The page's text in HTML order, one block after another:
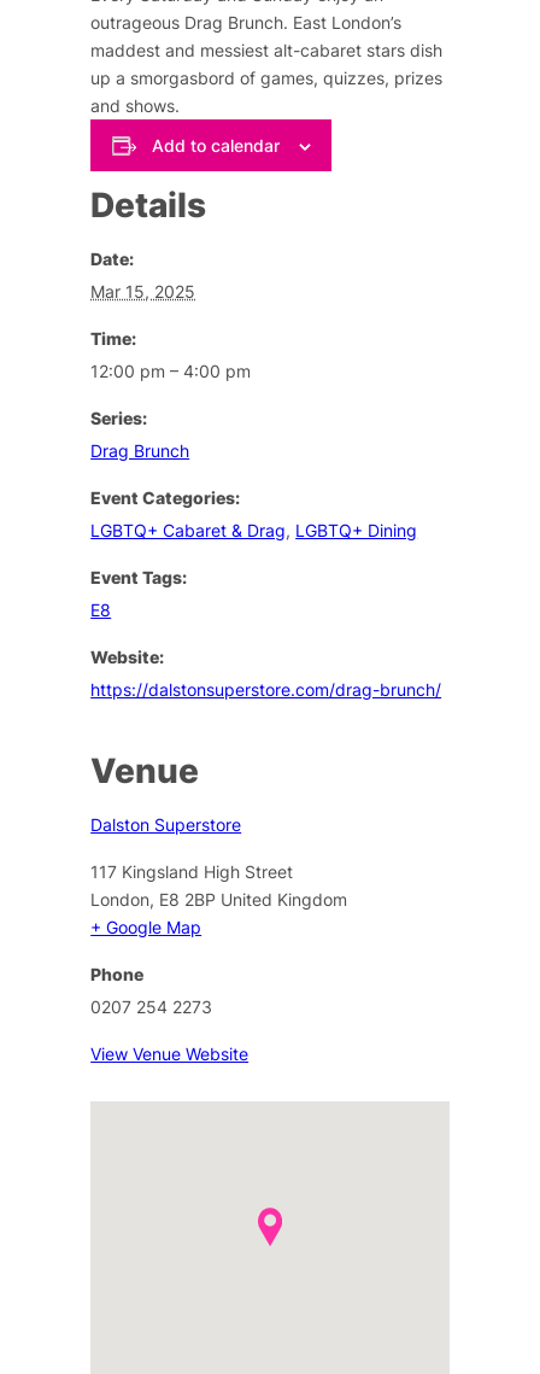
outrageous Drag Brunch. East London’s
maddest and messiest alt-cabaret stars dish
up a smorgasbord of games, quizzes, prizes
and shows.
Add to calendar
Details
Date:
Mar 15, 2025
Time:
12:00 pm – 4:00 pm
Series:
Drag Brunch
Event Categories:
LGBTQ+ Cabaret & Drag, LGBTQ+ Dining
Event Tags:
E8
Website:
https://dalstonsuperstore.com/drag-brunch/
Venue
Dalston Superstore
117 Kingsland High Street
London, E8 2BP United Kingdom
+ Google Map
Phone
0207 254 2273
View Venue Website